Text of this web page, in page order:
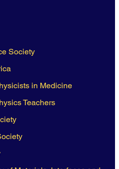
Society
in Medicine
Teachers